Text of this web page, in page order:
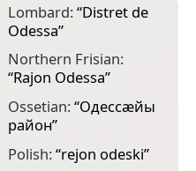
Lombard:“Distret de
Odessa”
Northern Frisian:
“Rajon Odessa”
Ossetian:“Одессæйы
район”
Polish:“rejon odeski”